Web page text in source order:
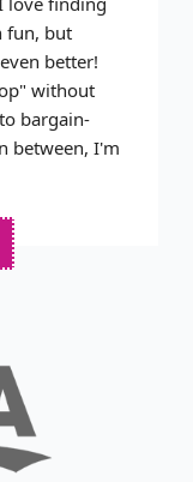
fun, but
better!
without
bargain-
between, I'm